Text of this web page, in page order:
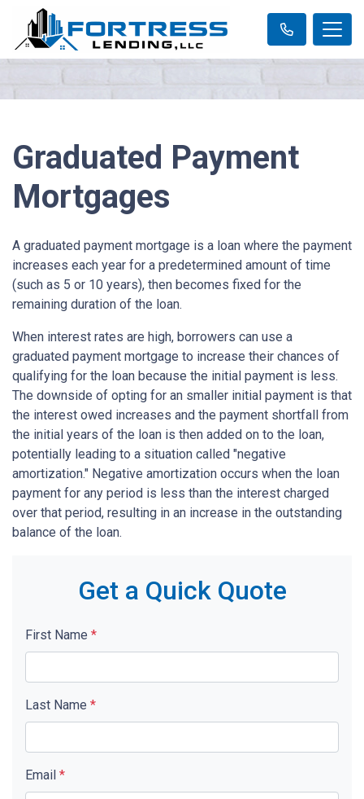
Graduated Payment
Mortgages
A graduated payment mortgage is a loan where the payment
increases each year for a predetermined amount of time
(such as 5 or 10 years), then becomes fixed for the
remaining duration of the loan.
When interest rates are high, borrowers can use a
graduated payment mortgage to increase their chances of
qualifying for the loan because the initial payment is less.
The downside of opting for an smaller initial payment is that
the interest owed increases and the payment shortfall from
the initial years of the loan is then added on to the loan,
potentially leading to a situation called "negative
amortization." Negative amortization occurs when the loan
payment for any period is less than the interest charged
over that period, resulting in an increase in the outstanding
balance of the loan.
Get a Quick Quote
First Name *
Last Name *
Email *